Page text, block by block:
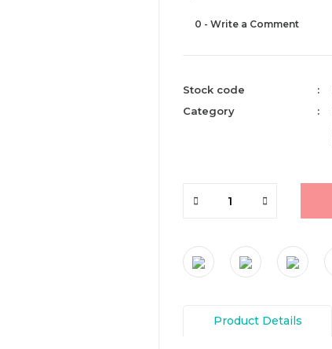
0 - Write a Comment
Stock code
Category
Product Details